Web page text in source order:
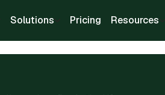
Solutions Pricing Resources